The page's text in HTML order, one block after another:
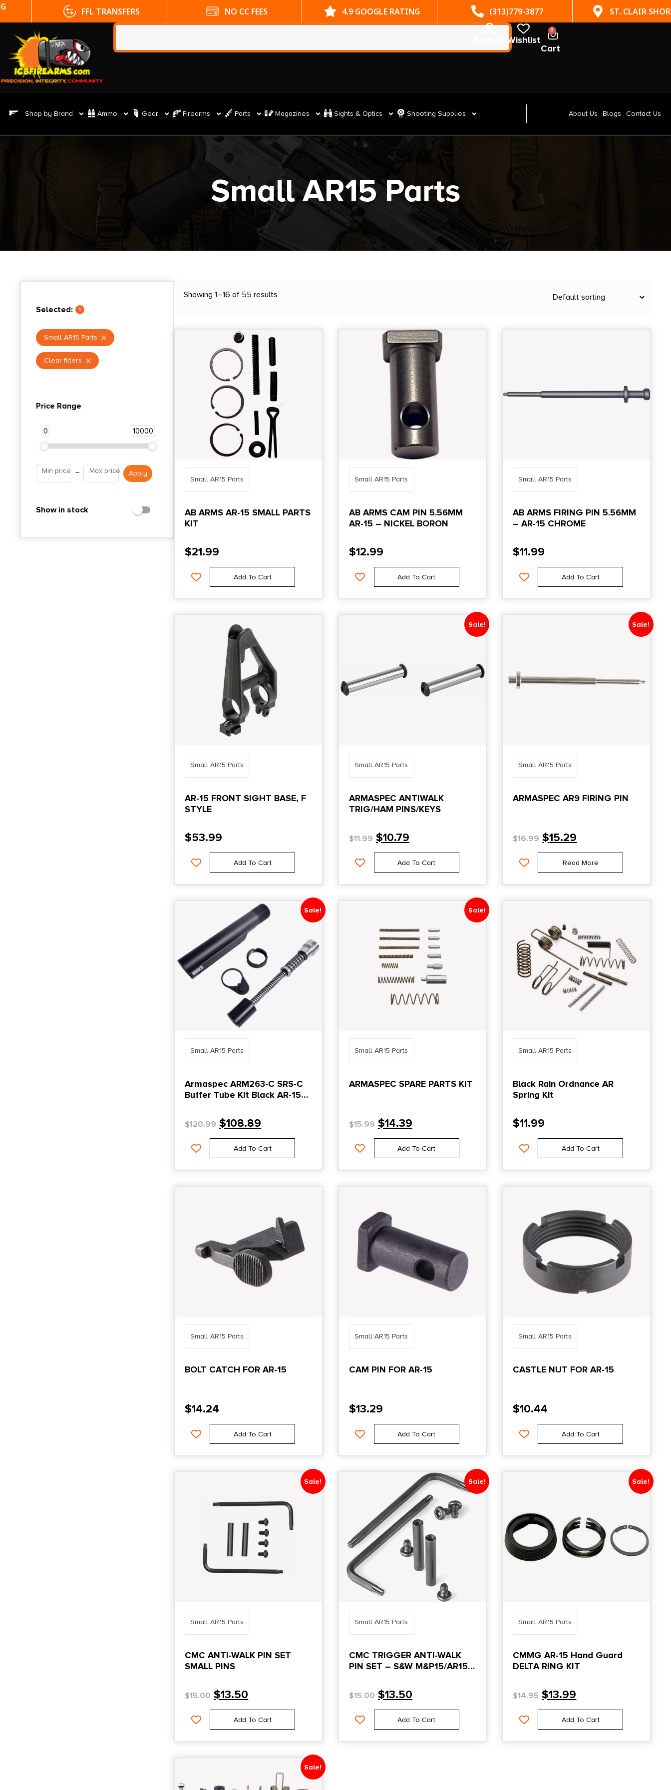
FFL TRANSFERS NO CC FEES 4.9 GOOGLE RATING (313)779-3877 ST. CLAIR SHORES, MI
Wishlist
0
Cart
Shop by Brand Ammo Gear Firearms Parts Magazines Sights & Optics Shooting Supplies About Us Blogs Contact Us
Small AR15 Parts
Selected: 1
Small AR15 Parts
Clear filters
Price Range
0 10000
Min price – Max price
Show in stock
Showing 1–16 of 55 results
Small AR15 Parts
AB ARMS AR-15 SMALL PARTS
KIT
$21.99
Add To Cart
Small AR15 Parts
AB ARMS CAM PIN 5.56MM
AR-15 – NICKEL BORON
$12.99
Add To Cart
Small AR15 Parts
AB ARMS FIRING PIN 5.56MM
– AR-15 CHROME
$11.99
Add To Cart
Small AR15 Parts
AR-15 FRONT SIGHT BASE, F
STYLE
$53.99
Add To Cart
Sale!
Small AR15 Parts
ARMASPEC ANTIWALK
TRIG/HAM PINS/KEYS
$11.99 $10.79
Add To Cart
Sale!
Small AR15 Parts
ARMASPEC AR9 FIRING PIN
$16.99 $15.29
Read More
Sale!
Small AR15 Parts
Armaspec ARM263-C SRS-C
Buffer Tube Kit Black AR-15
$120.99 $108.89
Add To Cart
Sale!
Small AR15 Parts
ARMASPEC SPARE PARTS KIT
$15.99 $14.39
Add To Cart
Small AR15 Parts
Black Rain Ordnance AR
Spring Kit
$11.99
Add To Cart
Small AR15 Parts
BOLT CATCH FOR AR-15
$14.24
Add To Cart
Small AR15 Parts
CAM PIN FOR AR-15
$13.29
Add To Cart
Small AR15 Parts
CASTLE NUT FOR AR-15
$10.44
Add To Cart
Sale!
Small AR15 Parts
CMC ANTI-WALK PIN SET
SMALL PINS
$15.00 $13.50
Add To Cart
Sale!
Small AR15 Parts
CMC TRIGGER ANTI-WALK
PIN SET – S&W M&P15/AR15
$15.00 $13.50
Add To Cart
Sale!
Small AR15 Parts
CMMG AR-15 Hand Guard
DELTA RING KIT
$14.95 $13.99
Add To Cart
Sale!